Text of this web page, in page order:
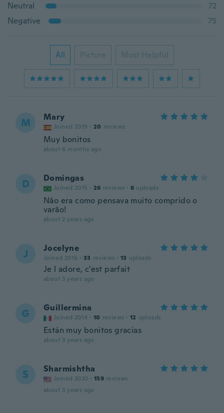
Neutral
72
Negative
75
All Picture Most Helpful
M Mary
Joined 2019 · 20 reviews
Muy bonitos
about 6 months ago
D Domingas
Joined 2015 · 26 reviews · 6 uploads
Não era como pensava muito comprido o
varão!
about 2 years ago
J Jocelyne
Joined 2016 · 33 reviews · 13 uploads
Je l adore, c'est parfait
about 3 years ago
G Guillermina
Joined 2014 · 10 reviews · 12 uploads
Están muy bonitos gracias
about 3 years ago
S Sharmishtha
Joined 2020 · 159 reviews
about 3 years ago